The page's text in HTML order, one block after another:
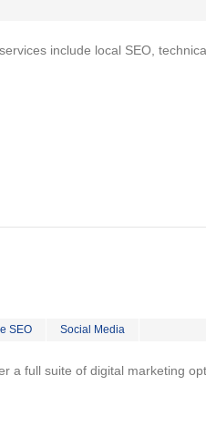
include local SEO,
SEO Social Media
a full suite of digital marketing